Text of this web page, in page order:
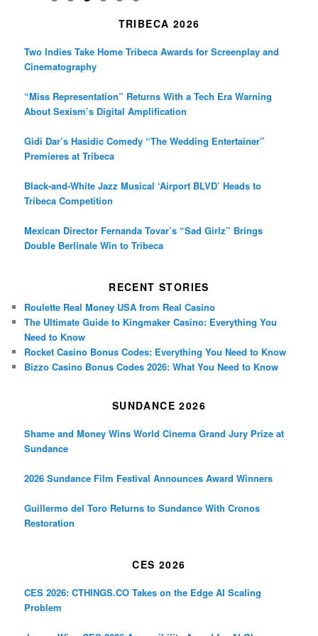
TRIBECA 2026
Two Indies Take Home Tribeca Awards for Screenplay and
Cinematography
“Miss Representation” Returns With a Tech Era Warning
About Sexism’s Digital Amplification
Gidi Dar’s Hasidic Comedy “The Wedding Entertainer”
Premieres at Tribeca
Black-and-White Jazz Musical ‘Airport BLVD’ Heads to
Tribeca Competition
Mexican Director Fernanda Tovar’s “Sad Girlz” Brings
Double Berlinale Win to Tribeca
RECENT STORIES
Roulette Real Money USA from Real Casino
The Ultimate Guide to Kingmaker Casino: Everything You
Need to Know
Rocket Casino Bonus Codes: Everything You Need to Know
Bizzo Casino Bonus Codes 2026: What You Need to Know
SUNDANCE 2026
Shame and Money Wins World Cinema Grand Jury Prize at
Sundance
2026 Sundance Film Festival Announces Award Winners
Guillermo del Toro Returns to Sundance With Cronos
Restoration
CES 2026
CES 2026: CTHINGS.CO Takes on the Edge AI Scaling
Problem